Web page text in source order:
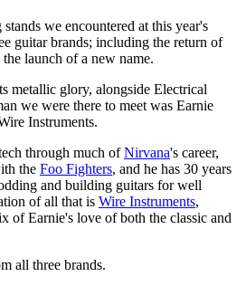
we encountered at this year's
guitar brands; including the return of
launch of a new name.
metallic glory, alongside Electrical
we were there to meet was Earnie
Instruments.
through much ofNirvana's career,
the Foo Fighters, and he has 30 years
and building guitars for well
of all that is Wire Instruments,
of Earnie's love of both the classic and
all three brands.